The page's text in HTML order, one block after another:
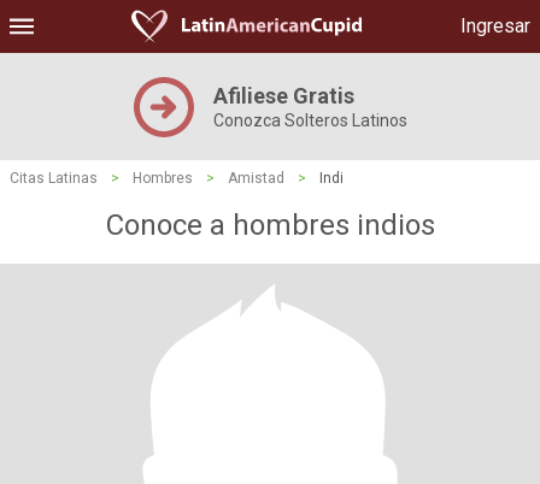
Ingresar
Afiliese Gratis
Conozca Solteros Latinos
Citas Latinas > Hombres > Amistad > Indi
Conoce a hombres indios